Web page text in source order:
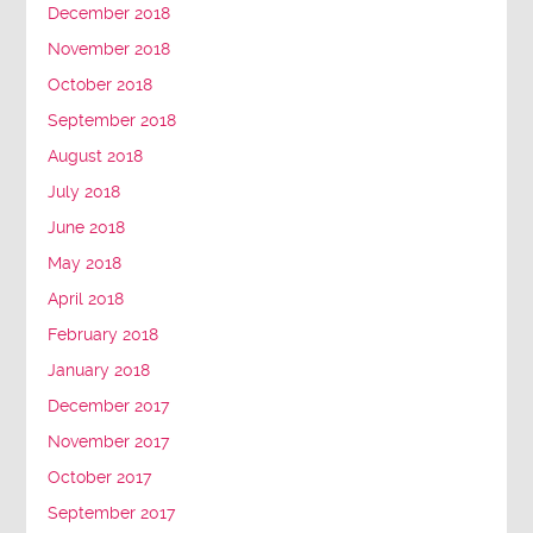
December 2018
November 2018
October 2018
September 2018
August 2018
July 2018
June 2018
May 2018
April 2018
February 2018
January 2018
December 2017
November 2017
October 2017
September 2017